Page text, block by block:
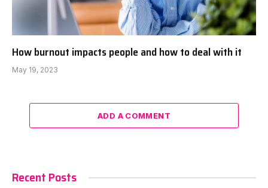
How burnout impacts people and how to deal with it
May 19, 2023
ADD A COMMENT
Recent Posts